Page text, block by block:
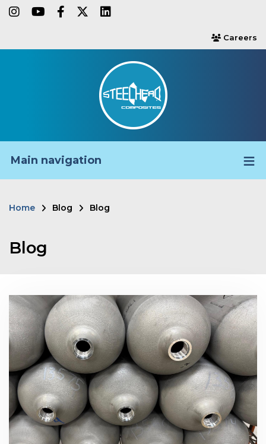
Skipinstagram
youtube
facebook-f
twitter
users
Careers
Main navigation
Home Blog Blog
Blog